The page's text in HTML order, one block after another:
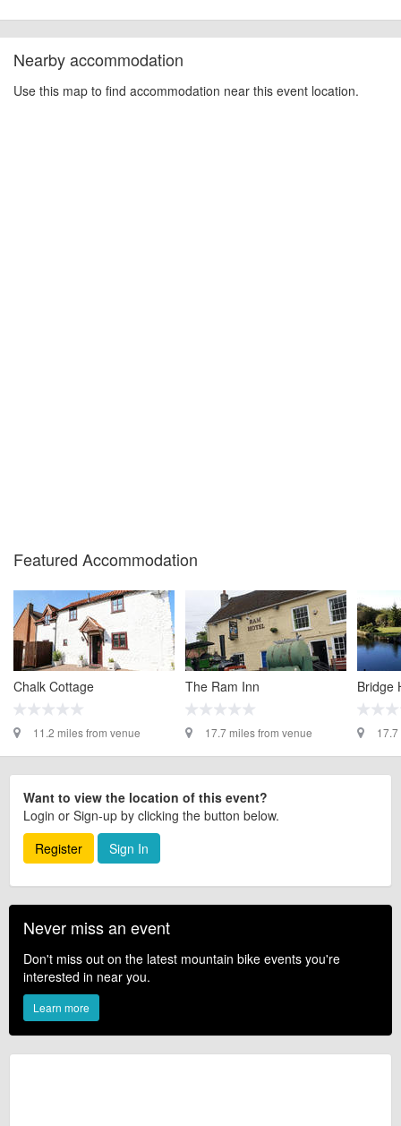
Nearby accommodation
Use this map to find accommodation near this event location.
Featured Accommodation
Chalk Cottage
11.2 miles from venue
The Ram Inn
17.7 miles from venue
Bridge
Want to view the location of this event?
Login or Sign-up by clicking the button below.
Register
Sign In
Never miss an event
Don't miss out on the latest mountain bike events you're
interested in near you.
Learn more